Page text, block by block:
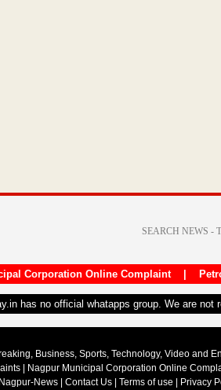
Corporation Online Complaint|
has no official whatapps group. We are not
Business, Sports, Technology, Video and
| Nagpur Municipal Corporation Online
Nagpur-News Contact Us Terms of use Privacy